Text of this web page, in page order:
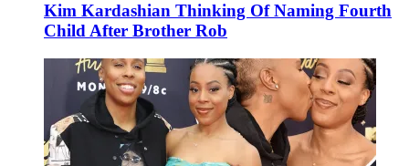
Kim Kardashian Thinking Of Naming Fourth
Child After Brother Rob